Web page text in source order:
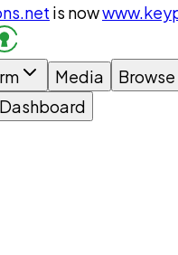
is now
Media